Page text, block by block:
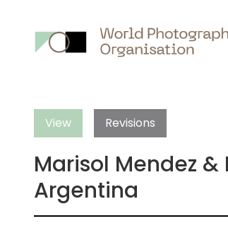
View Revisions
Marisol Mendez
Argentina